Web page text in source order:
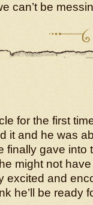
can’t be
for the first
it and he was
finally gave into
might not
excited and
he’ll be ready